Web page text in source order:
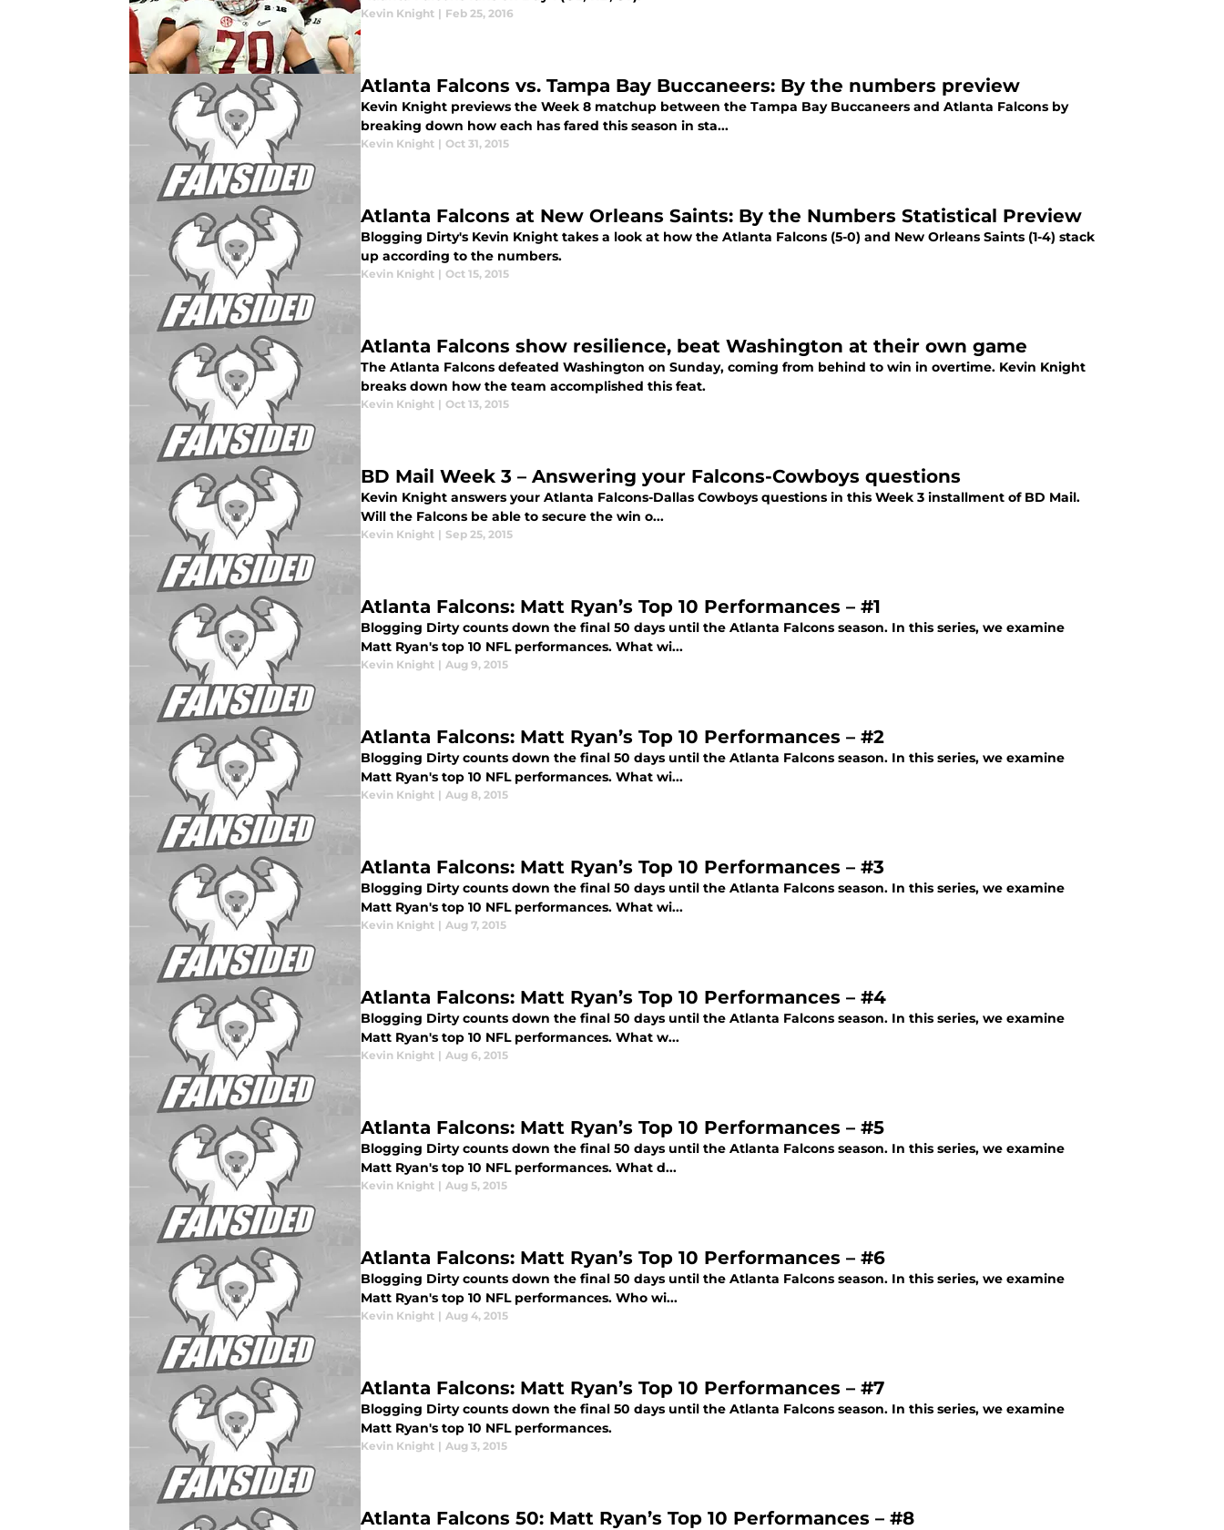
Kevin Knight | Feb 25, 2016
Atlanta Falcons vs. Tampa Bay Buccaneers: By the numbers preview
Kevin Knight previews the Week 8 matchup between the Tampa Bay Buccaneers and Atlanta Falcons by
breaking down how each has fared this season in sta...
Kevin Knight | Oct 31, 2015
Atlanta Falcons at New Orleans Saints: By the Numbers Statistical Preview
Blogging Dirty's Kevin Knight takes a look at how the Atlanta Falcons (5-0) and New Orleans Saints (1-4) stack
up according to the numbers.
Kevin Knight | Oct 15, 2015
Atlanta Falcons show resilience, beat Washington at their own game
The Atlanta Falcons defeated Washington on Sunday, coming from behind to win in overtime. Kevin Knight
breaks down how the team accomplished this feat.
Kevin Knight | Oct 13, 2015
BD Mail Week 3 – Answering your Falcons-Cowboys questions
Kevin Knight answers your Atlanta Falcons-Dallas Cowboys questions in this Week 3 installment of BD Mail.
Will the Falcons be able to secure the win o...
Kevin Knight | Sep 25, 2015
Atlanta Falcons: Matt Ryan’s Top 10 Performances – #1
Blogging Dirty counts down the final 50 days until the Atlanta Falcons season. In this series, we examine
Matt Ryan's top 10 NFL performances. What wi...
Kevin Knight | Aug 9, 2015
Atlanta Falcons: Matt Ryan’s Top 10 Performances – #2
Blogging Dirty counts down the final 50 days until the Atlanta Falcons season. In this series, we examine
Matt Ryan's top 10 NFL performances. What wi...
Kevin Knight | Aug 8, 2015
Atlanta Falcons: Matt Ryan’s Top 10 Performances – #3
Blogging Dirty counts down the final 50 days until the Atlanta Falcons season. In this series, we examine
Matt Ryan's top 10 NFL performances. What wi...
Kevin Knight | Aug 7, 2015
Atlanta Falcons: Matt Ryan’s Top 10 Performances – #4
Blogging Dirty counts down the final 50 days until the Atlanta Falcons season. In this series, we examine
Matt Ryan's top 10 NFL performances. What w...
Kevin Knight | Aug 6, 2015
Atlanta Falcons: Matt Ryan’s Top 10 Performances – #5
Blogging Dirty counts down the final 50 days until the Atlanta Falcons season. In this series, we examine
Matt Ryan's top 10 NFL performances. What d...
Kevin Knight | Aug 5, 2015
Atlanta Falcons: Matt Ryan’s Top 10 Performances – #6
Blogging Dirty counts down the final 50 days until the Atlanta Falcons season. In this series, we examine
Matt Ryan's top 10 NFL performances. Who wi...
Kevin Knight | Aug 4, 2015
Atlanta Falcons: Matt Ryan’s Top 10 Performances – #7
Blogging Dirty counts down the final 50 days until the Atlanta Falcons season. In this series, we examine
Matt Ryan's top 10 NFL performances.
Kevin Knight | Aug 3, 2015
Atlanta Falcons 50: Matt Ryan’s Top 10 Performances – #8